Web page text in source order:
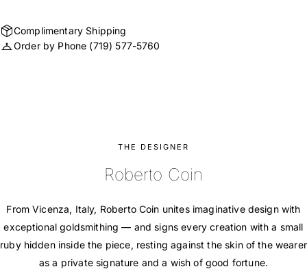
Complimentary Shipping
Order by Phone (719) 577-5760
THE DESIGNER
Roberto Coin
From Vicenza, Italy, Roberto Coin unites imaginative design with
exceptional goldsmithing — and signs every creation with a small
ruby hidden inside the piece, resting against the skin of the wearer
as a private signature and a wish of good fortune.